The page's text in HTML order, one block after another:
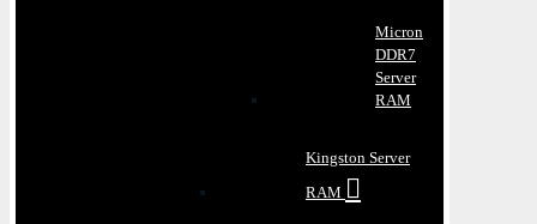
Micron
DDR7
Server
RAM
Kingston Server
RAM